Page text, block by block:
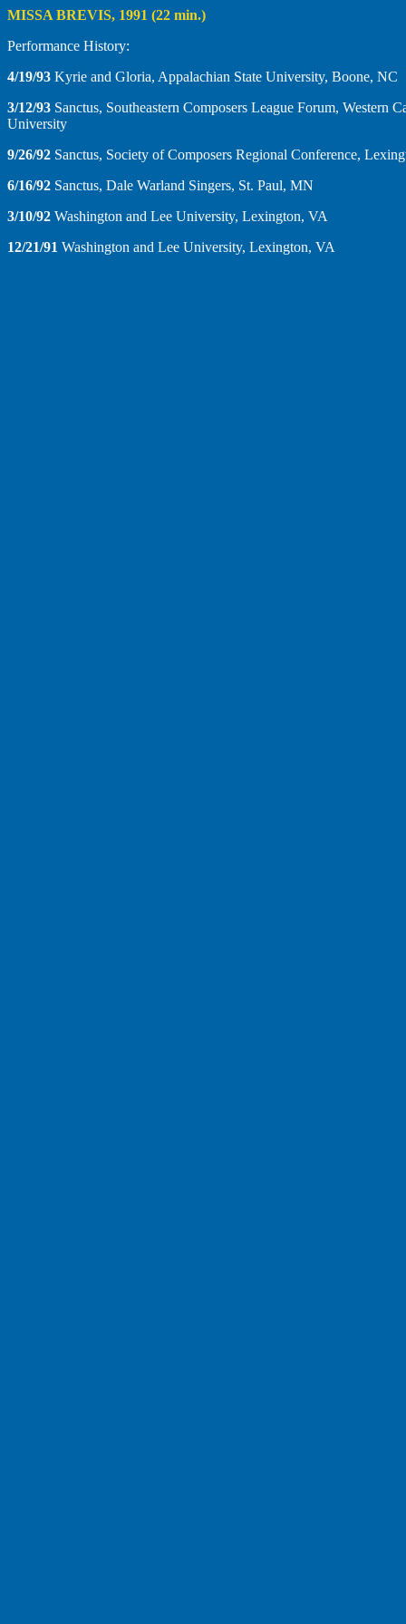
MISSA BREVIS, 1991 (22 min.)
Performance History:
4/19/93 Kyrie and Gloria, Appalachian State University, Boone, NC
3/12/93 Sanctus, Southeastern Composers League Forum, Western
University
9/26/92 Sanctus, Society of Composers Regional Conference,
6/16/92 Sanctus, Dale Warland Singers, St. Paul, MN
3/10/92 Washington and Lee University, Lexington, VA
12/21/91 Washington and Lee University, Lexington, VA